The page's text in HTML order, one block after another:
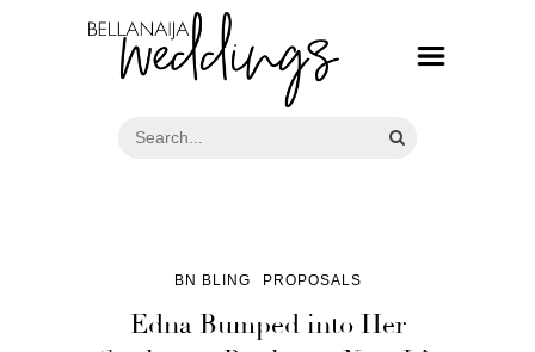
BN BLING PROPOSALS
Edna Bumped into Her